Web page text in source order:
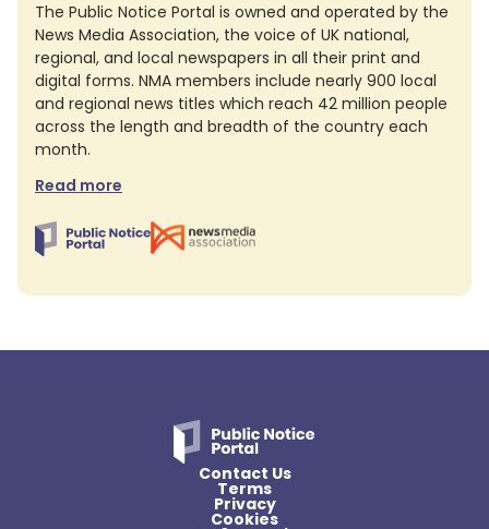
The Public Notice Portal is owned and operated by the
News Media Association, the voice of UK national,
regional, and local newspapers in all their print and
digital forms. NMA members include nearly 900 local
and regional news titles which reach 42 million people
across the length and breadth of the country each
month.
Read more
Contact Us
Terms
Privacy
Cookies